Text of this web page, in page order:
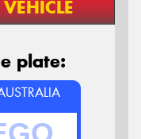
VEHICLE
plate: